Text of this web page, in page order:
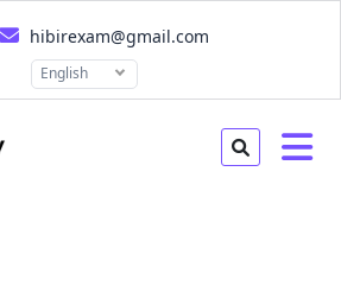
hibirexam@gmail.com
English